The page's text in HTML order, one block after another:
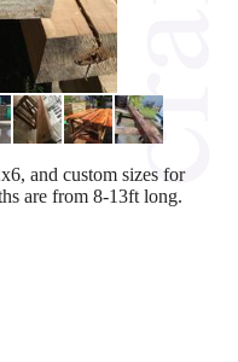
and custom sizes for
are from 8-13ft long.